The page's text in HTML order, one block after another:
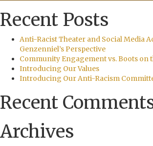
Recent Posts
Anti-Racist Theater and Social Media
Genzenniel’s Perspective
Community Engagement vs. Boots on
Introducing Our Values
Introducing Our Anti-Racism
Recent
Archives